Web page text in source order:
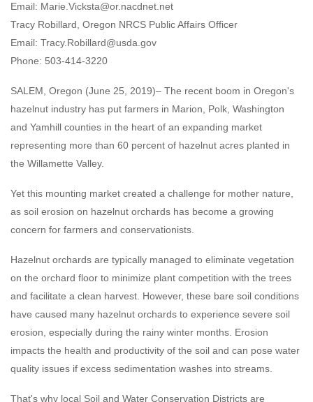
Email: Marie.Vicksta@or.nacdnet.net
Tracy Robillard, Oregon NRCS Public Affairs Officer
Email: Tracy.Robillard@usda.gov
Phone: 503-414-3220
SALEM, Oregon (June 25, 2019)– The recent boom in Oregon's
hazelnut industry has put farmers in Marion, Polk, Washington
and Yamhill counties in the heart of an expanding market
representing more than 60 percent of hazelnut acres planted in
the Willamette Valley.
Yet this mounting market created a challenge for mother nature,
as soil erosion on hazelnut orchards has become a growing
concern for farmers and conservationists.
Hazelnut orchards are typically managed to eliminate vegetation
on the orchard floor to minimize plant competition with the trees
and facilitate a clean harvest. However, these bare soil conditions
have caused many hazelnut orchards to experience severe soil
erosion, especially during the rainy winter months. Erosion
impacts the health and productivity of the soil and can pose water
quality issues if excess sedimentation washes into streams.
That's why local Soil and Water Conservation Districts are